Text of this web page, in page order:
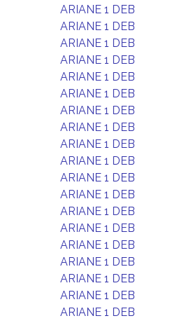
ARIANE 1 DEB
ARIANE 1 DEB
ARIANE 1 DEB
ARIANE 1 DEB
ARIANE 1 DEB
ARIANE 1 DEB
ARIANE 1 DEB
ARIANE 1 DEB
ARIANE 1 DEB
ARIANE 1 DEB
ARIANE 1 DEB
ARIANE 1 DEB
ARIANE 1 DEB
ARIANE 1 DEB
ARIANE 1 DEB
ARIANE 1 DEB
ARIANE 1 DEB
ARIANE 1 DEB
ARIANE 1 DEB